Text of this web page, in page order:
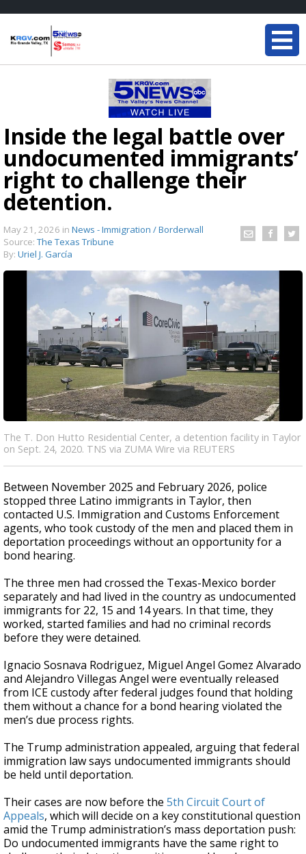
Inside the legal battle over
undocumented immigrants’
right to challenge their
detention.
May 21, 2026 in News - Immigration / Borderwall
Source: The Texas Tribune
By: Uriel J. García
The T. Don Hutto Residential Center, a detention facility in Taylor
on Sept. 24, 2020. TNS via ZUMA Wire via REUTERS
Between November 2025 and February 2026, police
stopped three Latino immigrants in Taylor, then
contacted U.S. Immigration and Customs Enforcement
agents, who took custody of the men and placed them in
deportation proceedings without an opportunity for a
bond hearing.
The three men had crossed the Texas-Mexico border
separately and had lived in the country as undocumented
immigrants for 22, 15 and 14 years. In that time, they
worked, started families and had no criminal records
before they were detained.
Ignacio Sosnava Rodriguez, Miguel Angel Gomez Alvarado
and Alejandro Villegas Angel were eventually released
from ICE custody after federal judges found that holding
them without a chance for a bond hearing violated the
men’s due process rights.
The Trump administration appealed, arguing that federal
immigration law says undocumented immigrants should
be held until deportation.
Their cases are now before the 5th Circuit Court of
Appeals, which will decide on a key constitutional question
amid the Trump administration’s mass deportation push:
Do undocumented immigrants have the same right to